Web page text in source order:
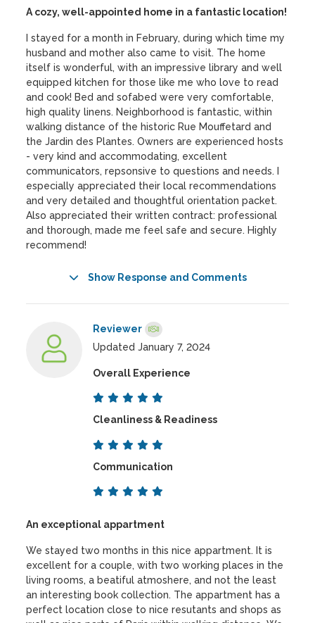
A cozy, well-appointed home in a fantastic location!
I stayed for a month in February, during which time my
husband and mother also came to visit. The home
itself is wonderful, with an impressive library and well
equipped kitchen for those like me who love to read
and cook! Bed and sofabed were very comfortable,
high quality linens. Neighborhood is fantastic, within
walking distance of the historic Rue Mouffetard and
the Jardin des Plantes. Owners are experienced hosts
- very kind and accommodating, excellent
communicators, repsonsive to questions and needs. I
especially appreciated their local recommendations
and very detailed and thoughtful orientation packet.
Also appreciated their written contract: professional
and thorough, made me feel safe and secure. Highly
recommend!
Show Response and Comments
Reviewer
Updated January 7, 2024
Overall Experience
Cleanliness & Readiness
Communication
An exceptional appartment
We stayed two months in this nice appartment. It is
excellent for a couple, with two working places in the
living rooms, a beatiful atmoshere, and not the least
an interesting book collection. The appartment has a
perfect location close to nice resutants and shops as